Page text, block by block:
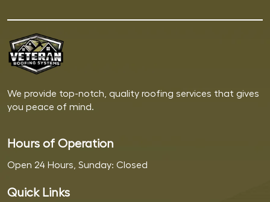
We provide top-notch, quality roofing services that gives
you peace of mind.
Hours of Operation
Open 24 Hours, Sunday: Closed
Quick Links